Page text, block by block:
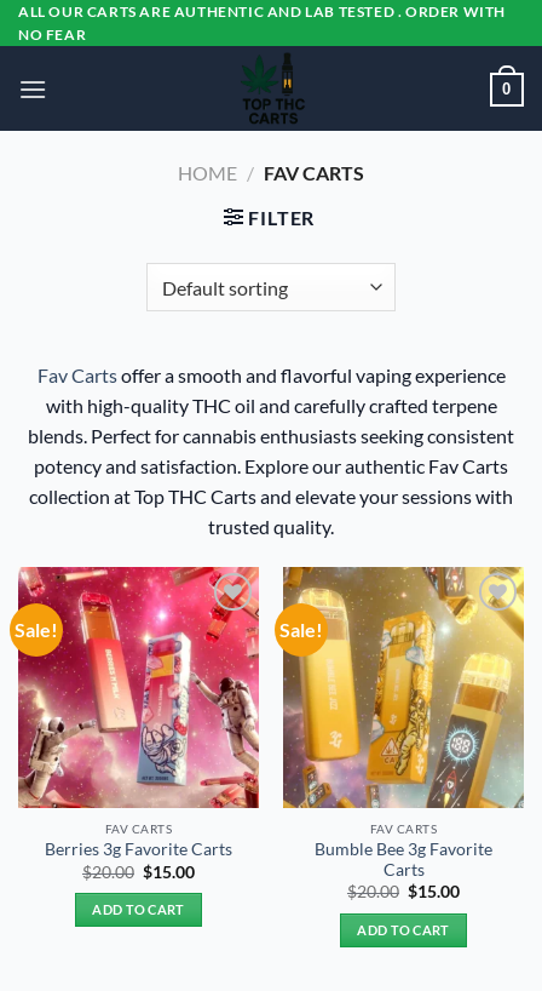
Skip
to
ALL OUR CARTS ARE AUTHENTIC AND LAB TESTED . ORDER WITH
NO FEAR
0
HOME / FAV CARTS
FILTER
Fav Cartsoffer a smooth and flavorful vaping experience
with high-quality THC oil and carefully crafted terpene
blends. Perfect for cannabis enthusiasts seeking consistent
potency and satisfaction. Explore our authentic Fav Carts
collection at Top THC Carts and elevate your sessions with
trusted quality.
Sale!
Add to
wishlist
FAV CARTS
Berries 3g Favorite Carts
$20.00 Original
price
was:
$20.00.
$15.00Current
ADD TO CART
Sale!
Add to
wishlist
FAV CARTS
Bumble Bee 3g Favorite
Carts
$20.00 Original
was:
$20.00.
$15.00Current
ADD TO CART